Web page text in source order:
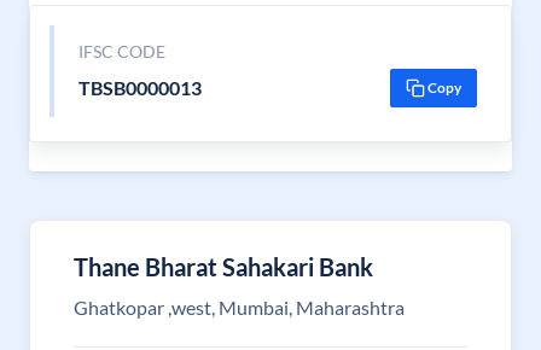
IFSC CODE
TBSB0000013 Copy
Thane Bharat Sahakari Bank
Ghatkopar ,west, Mumbai, Maharashtra